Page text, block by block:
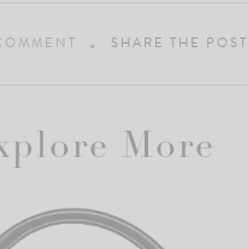
SHARE THE POST
More